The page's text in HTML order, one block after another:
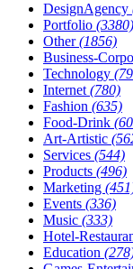
DesignAgency
Portfolio (3380)
Other(1856)
Business-
Technology
Internet (780)
Fashion (635)
Food-Drink
Art-Artistic
Services (544)
Products (496)
Marketing
Events (336)
Music (333)
Hotel-
Education